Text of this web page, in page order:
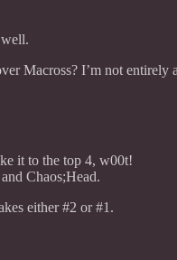
Macross? I’m not
it to the top 4, w00t!
Chaos;Head.
either #2 or #1.